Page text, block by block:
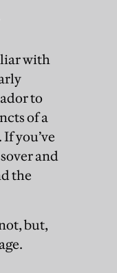
with
to
of a
you’ve
and
the
but,